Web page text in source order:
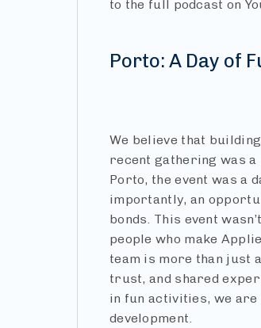
to the full podcast on
Porto: A Day of
We believe that
recent gathering was
Porto, the event was a
importantly, an
bonds. This event
people who make
team is more than just
trust, and shared
in fun activities, we
development.